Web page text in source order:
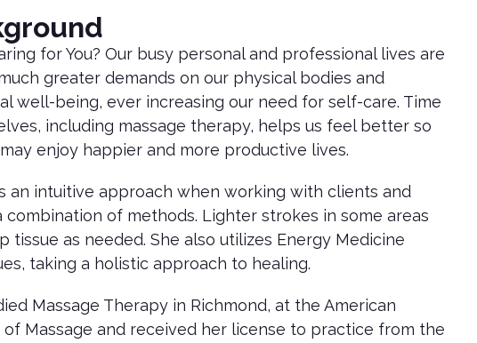
for You? Our busy personal and professional lives are
greater demands on our physical bodies and
well-being, ever increasing our need for self-care. Time
including massage therapy, helps us feel better so
enjoy happier and more productive lives.
an intuitive approach when working with clients and
combination of methods. Lighter strokes in some areas
tissue as needed. She also utilizes Energy Medicine
taking a holistic approach to healing.
Massage Therapy in Richmond, at the American
Massage and received her license to practice from the